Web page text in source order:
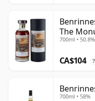
The
Circle
700ml • 50.8%
CA$104 ?
700ml • 58%